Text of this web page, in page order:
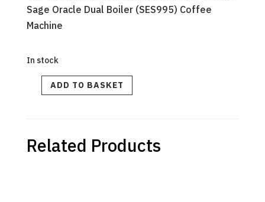
Sage Oracle Dual Boiler (SES995) Coffee
Machine
In stock
STEAM
WAND
ASSEMBLY
ADD TO BASKET
Related Products